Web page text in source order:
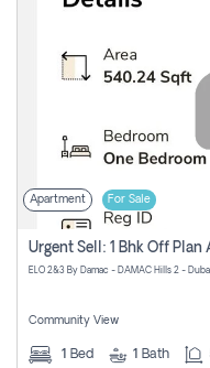
Apartment For Sale
ELO 2&3 By Damac - DAMAC Hills 2 -
Community View
1 Bed 1 Bath